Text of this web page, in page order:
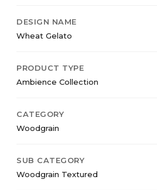
DESIGN NAME
Wheat Gelato
PRODUCT TYPE
Ambience Collection
CATEGORY
Woodgrain
SUB CATEGORY
Woodgrain Textured